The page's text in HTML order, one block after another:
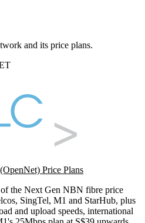
and its price plans.
Price Plans
the Next Gen NBN fibre price
SingTel, M1 and StarHub, plus
and upload speeds, international